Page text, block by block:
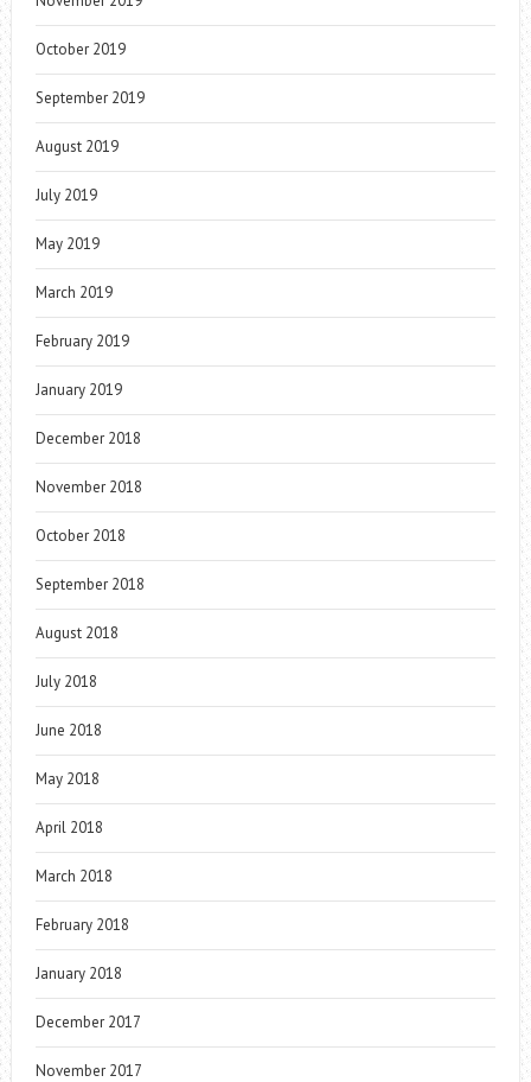
October 2019
September 2019
August 2019
July 2019
May 2019
March 2019
February 2019
January 2019
December 2018
November 2018
October 2018
September 2018
August 2018
July 2018
June 2018
May 2018
April 2018
March 2018
February 2018
January 2018
December 2017
November 2017